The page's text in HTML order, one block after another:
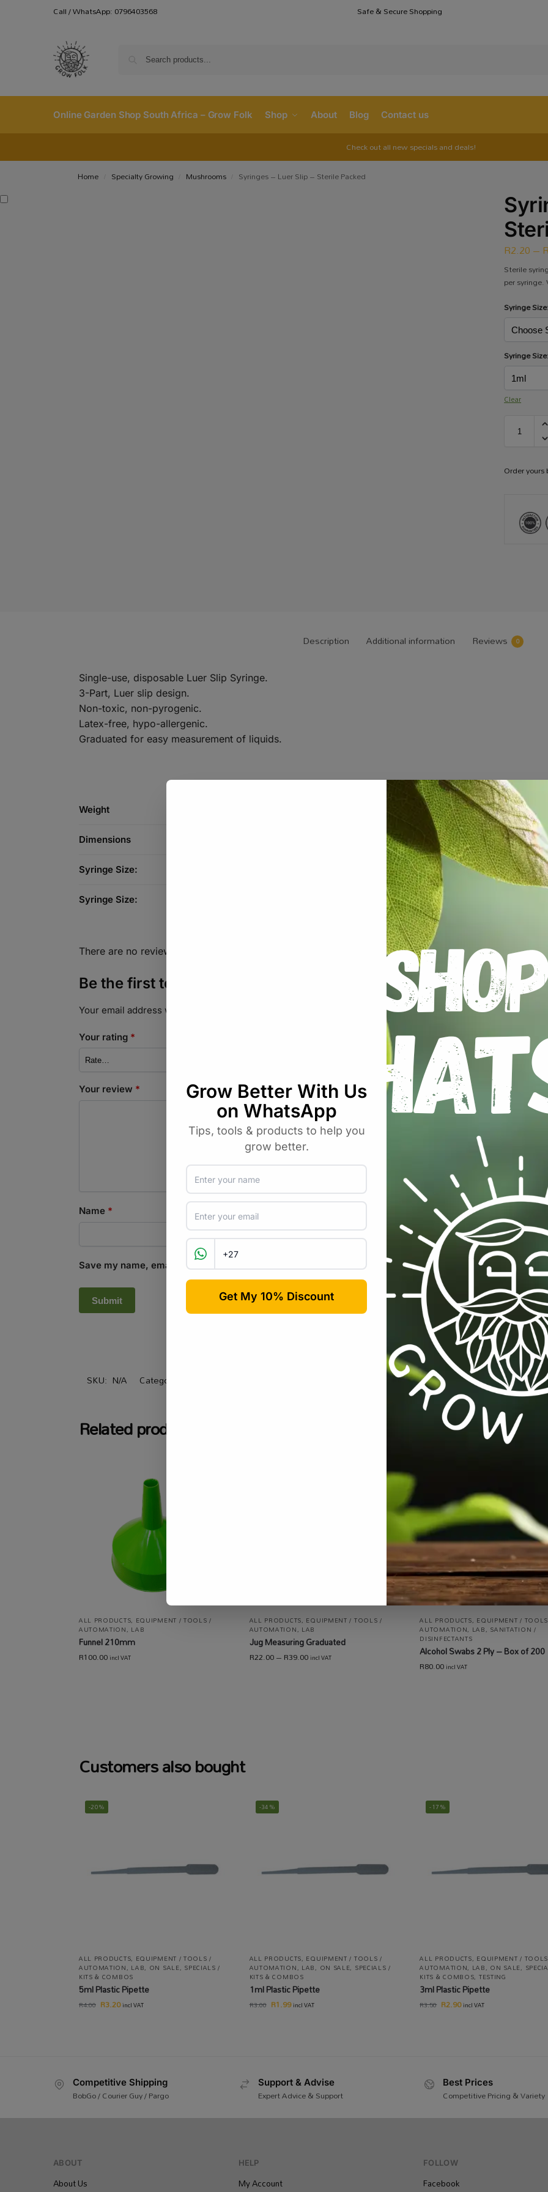
Call / WhatsApp: 0796403568 Safe & Secure Shopping
Online Garden Shop South Africa – Grow Folk Shop About Blog Contact us
Check out all new specials and deals!
Home Specialty Growing Mushrooms Syringes – Luer Slip – Sterile Packed
R2.20–
Sterile
per
Syringe
Syringe
Clear
Order
Description Additional information Reviews 0
Single-use, disposable Luer Slip Syringe.
3-Part, Luer slip design.
Non-toxic, non-pyrogenic.
Latex-free, hypo-allergenic.
Graduated for easy measurement of liquids.
Weight
Dimensions
Syringe Size:
Syringe Size:
There are no reviews yet.
Be the first to review “Syringes – Luer Slip – Sterile Packed”
Your email address will not be published.
Your rating *
Your review *
Name * Email*
Save my name, email, and website in this browser for the next time I comment.
SKU: N/A Categories: Lab,Mushrooms Specialty Growing
Related products
ALL PRODUCTS, EQUIPMENT / TOOLS /
AUTOMATION, LAB
Funnel 210mm
R100.00incl VAT
ALL PRODUCTS, EQUIPMENT / TOOLS /
AUTOMATION, LAB
Jug Measuring Graduated
R22.00–R39.00incl VAT
ALL PRODUCTS, EQUIPMENT /
AUTOMATION, LAB, SANITATION /
DISINFECTANTS
Alcohol Swabs 2 Ply – Box of 200
R80.00incl VAT
Customers also bought
-20%
ALL PRODUCTS, EQUIPMENT / TOOLS /
AUTOMATION, LAB, ON SALE, SPECIALS /
KITS & COMBOS
5ml Plastic Pipette
R4.00 R3.20incl VAT
-34%
ALL PRODUCTS, EQUIPMENT / TOOLS /
AUTOMATION, LAB, ON SALE, SPECIALS /
KITS & COMBOS
1ml Plastic Pipette
R3.00 R1.99incl VAT
-17%
ALL PRODUCTS, EQUIPMENT /
AUTOMATION, LAB, ON SALE,
KITS & COMBOS, TESTING
3ml Plastic Pipette
R3.50 R2.90incl VAT
Competitive Shipping
BobGo / Courier Guy / Pargo
Support & Advise
Expert Advice & Support
Best Prices
Competitive Pricing & Variety
ABOUT
About Us
HELP
My Account
FOLLOW
Facebook